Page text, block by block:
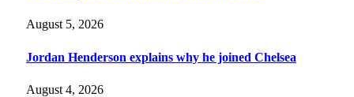
August 5, 2026
Jordan Henderson explains why he joined Chelsea
August 4, 2026